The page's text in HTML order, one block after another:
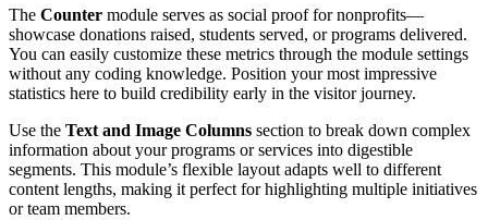
The Counter module serves as social proof for nonprofits—
showcase donations raised, students served, or programs delivered.
You can easily customize these metrics through the module settings
without any coding knowledge. Position your most impressive
statistics here to build credibility early in the visitor journey.
Use the Text and Image Columns section to break down complex
information about your programs or services into digestible
segments. This module’s flexible layout adapts well to different
content lengths, making it perfect for highlighting multiple initiatives
or team members.